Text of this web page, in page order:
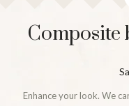
Composite
Enhance your look. We